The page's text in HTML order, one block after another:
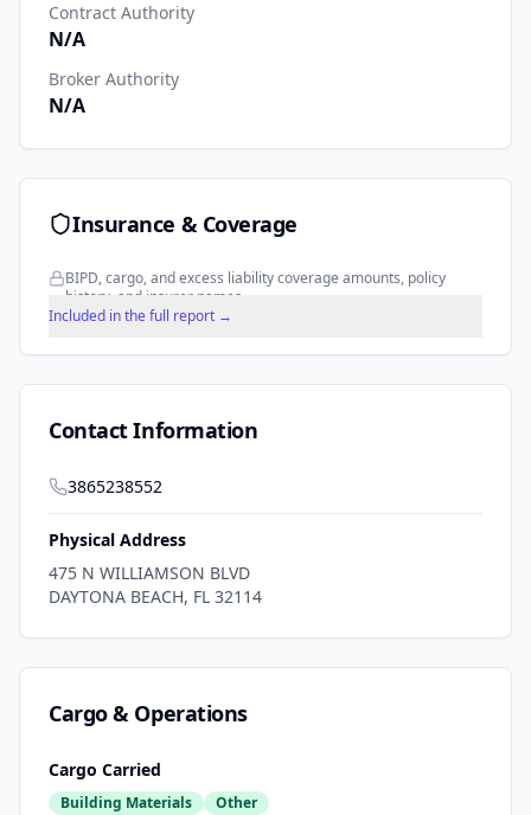
Contract Authority
N/A
Broker Authority
N/A
Insurance & Coverage
BIPD, cargo, and excess liability coverage amounts, policy
history, and insurer names.
Included in the full report →
Contact Information
3865238552
Physical Address
475 N WILLIAMSON BLVD
DAYTONA BEACH, FL 32114
Cargo & Operations
Cargo Carried
Building Materials Other